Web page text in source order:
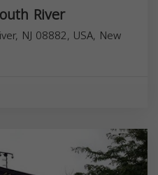
River
NJ 08882, USA, New